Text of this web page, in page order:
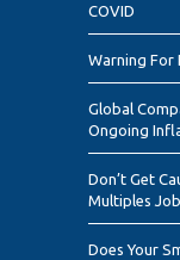
COVID
Warning For
Global
Ongoing
Don’t Get
Multiples
Does Your